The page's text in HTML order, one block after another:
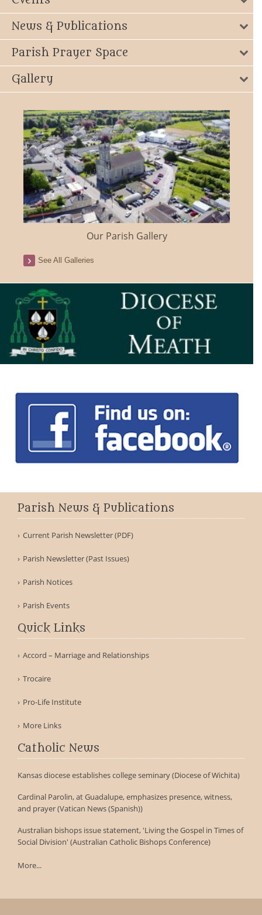
News & Publications
Parish Prayer Space
Gallery
Our Parish Gallery
See All Galleries
Parish News & Publications
Current Parish Newsletter (PDF)
Parish Newsletter (Past Issues)
Parish Notices
Parish Events
Quick Links
Accord – Marriage and Relationships
Trocaire
Pro-Life Institute
More Links
Catholic News
Kansas diocese establishes college seminary (Diocese of Wichita)
Cardinal Parolin, at Guadalupe, emphasizes presence, witness,
and prayer (Vatican News (Spanish))
Australian bishops issue statement, 'Living the Gospel in Times of
Social Division' (Australian Catholic Bishops Conference)
More...